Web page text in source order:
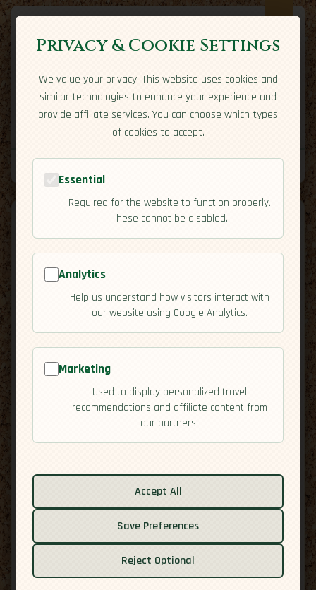
Expatriate Travel
Your adventure starts here
Travel Styles Country Guides
🇿🇲
map
Zambia [Culture]
Activities
Safety
Privacy & Cookie Settings
We value your privacy. This website uses cookies and
similar technologies to enhance your experience and
provide affiliate services. You can choose which types
of cookies to accept.
Essential
Required for the website to function properly.
These cannot be disabled.
Analytics
Help us understand how visitors interact with
our website using Google Analytics.
Marketing
Used to display personalized travel
recommendations and affiliate content from
our partners.
Accept All
Save Preferences
Reject Optional